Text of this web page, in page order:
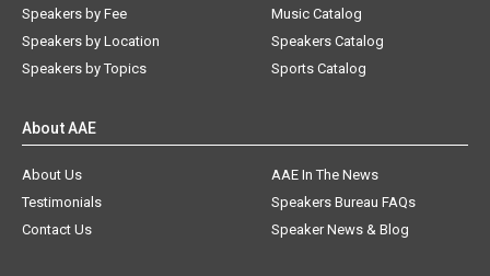
Speakers by Fee
Speakers by Location
Speakers by Topics
Music Catalog
Speakers Catalog
Sports Catalog
About AAE
About Us
AAE In The News
Testimonials
Speakers Bureau FAQs
Contact Us
Speaker News & Blog